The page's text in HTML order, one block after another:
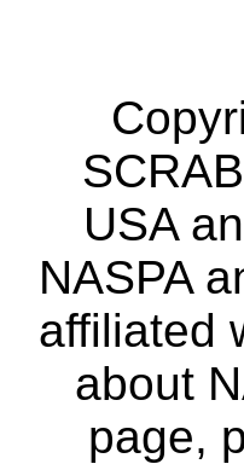
USA
NASPA
affiliated
about
page,